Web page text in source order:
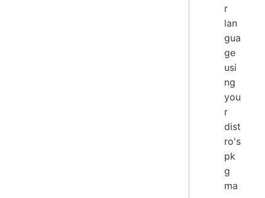
r
lan
gua
ge
usi
ng
you
r
dist
ro's
pk
g
ma